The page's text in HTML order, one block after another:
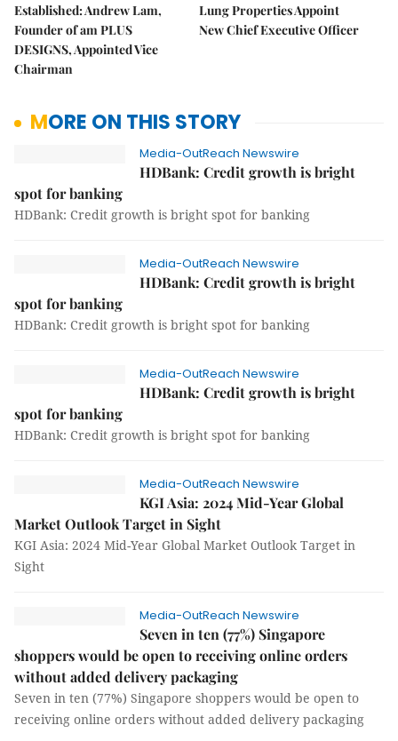
Established: Andrew Lam,
Founder of am PLUS
DESIGNS, Appointed Vice
Chairman
Lung Properties Appoint
New Chief Executive Officer
MORE ON THIS STORY
Media-OutReach Newswire
HDBank: Credit growth is bright
spot for banking
HDBank: Credit growth is bright spot for banking
Media-OutReach Newswire
HDBank: Credit growth is bright
spot for banking
HDBank: Credit growth is bright spot for banking
Media-OutReach Newswire
HDBank: Credit growth is bright
spot for banking
HDBank: Credit growth is bright spot for banking
Media-OutReach Newswire
KGI Asia: 2024 Mid-Year Global
Market Outlook Target in Sight
KGI Asia: 2024 Mid-Year Global Market Outlook Target in
Sight
Media-OutReach Newswire
Seven in ten (77%) Singapore
shoppers would be open to receiving online orders
without added delivery packaging
Seven in ten (77%) Singapore shoppers would be open to
receiving online orders without added delivery packaging